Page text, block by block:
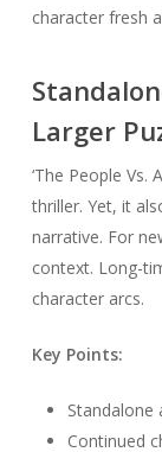
character fresh
Larger
‘The People Vs.
thriller. Yet, it
narrative. For
context. Long-
character arcs.
Key Points:
Standalone
Continued